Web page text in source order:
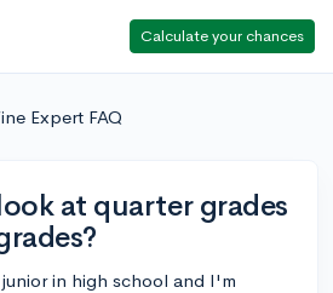
Calculate your chances
Expert FAQ
at quarter grades
in high school and I'm